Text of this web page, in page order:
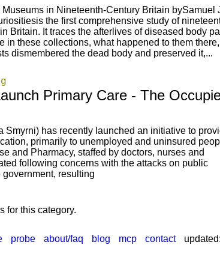
in Nineteenth-Century Britain bySamuel
the first comprehensive study of
Britain. It traces the afterlives of diseased body
in these collections, what happened to them
dismembered the dead body and preserved it,...
Primary Care - The
Smyrni) has recently launched an initiative to
primarily to unemployed and uninsured
and Pharmacy, staffed by doctors, nurses and
following concerns with the attacks on public
resulting
for this category.
probe about/faq blog mcp contact